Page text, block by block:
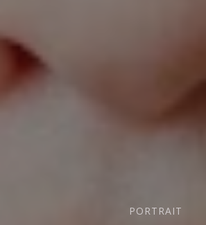
PORTRAIT